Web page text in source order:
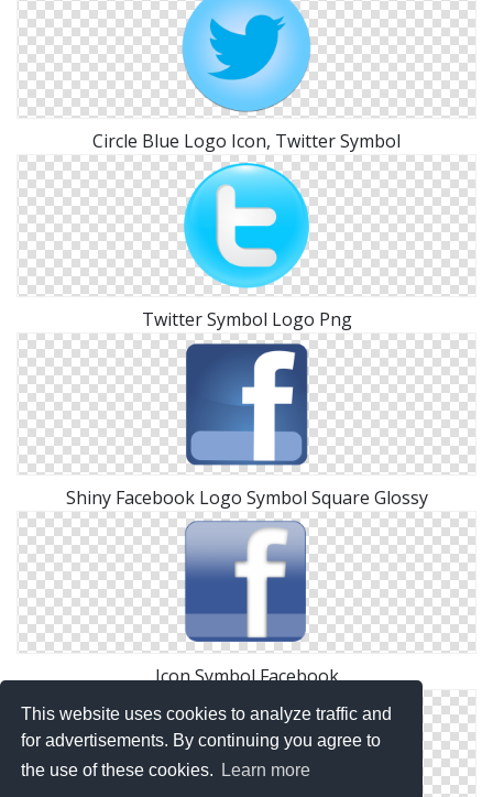
This website uses cookies to analyze traffic and
for advertisements. By continuing you agree to
the use of these cookies.
Learn more
Circle Blue Logo Icon, Twitter Symbol
Twitter Symbol Logo Png
Shiny Facebook Logo Symbol Square Glossy
Icon Symbol Facebook